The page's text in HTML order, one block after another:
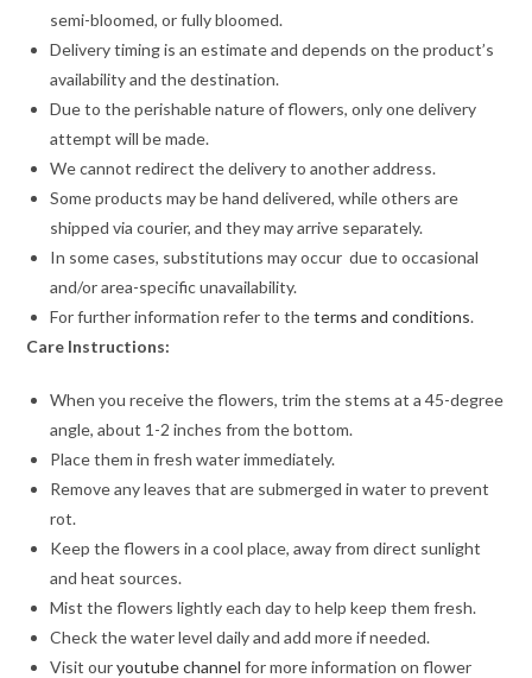
semi-bloomed, or fully bloomed.
Delivery timing is an estimate and depends on the product’s
availability and the destination.
Due to the perishable nature of flowers, only one delivery
attempt will be made.
We cannot redirect the delivery to another address.
Some products may be hand delivered, while others are
shipped via courier, and they may arrive separately.
In some cases, substitutions may occur due to occasional
and/or area-specific unavailability.
For further information refer to theterms and conditions.
Care Instructions:
When you receive the flowers, trim the stems at a 45-degree
angle, about 1-2 inches from the bottom.
Place them in fresh water immediately.
Remove any leaves that are submerged in water to prevent
rot.
Keep the flowers in a cool place, away from direct sunlight
and heat sources.
Mist the flowers lightly each day to help keep them fresh.
Check the water level daily and add more if needed.
Visit ouryoutube channel for more information on flower